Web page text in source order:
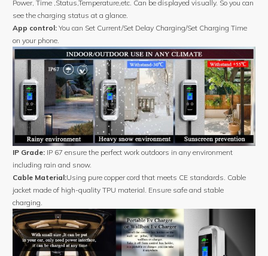
Power, Time ,Status,Temperature,etc. Can be displayed visually. So you can
see the charging status at a glance.
App control: You can Set Current/Set Delay Charging/Set Charging Time
on your phone.
IP Grade: IP 67 ensure the perfect work outdoors in any environment
including rain and snow.
Cable Material:Using pure copper cord that meets CE standards. Cable
jacket made of high-quality TPU material. Ensure safe and stable
charging.